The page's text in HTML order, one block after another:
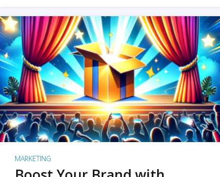
MARKETING